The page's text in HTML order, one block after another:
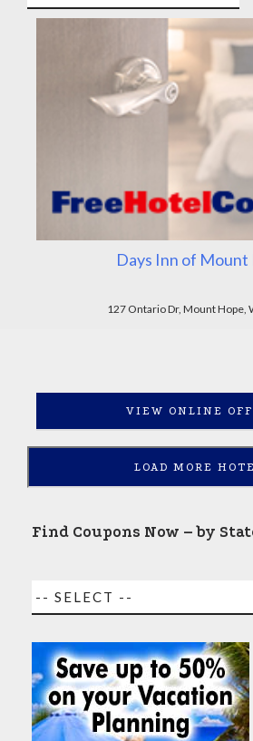
Days Inn of Mount
127 Ontario Dr, Mount Hope,
VIEW ONLINE
LOAD MORE
Find Coupons Now – by